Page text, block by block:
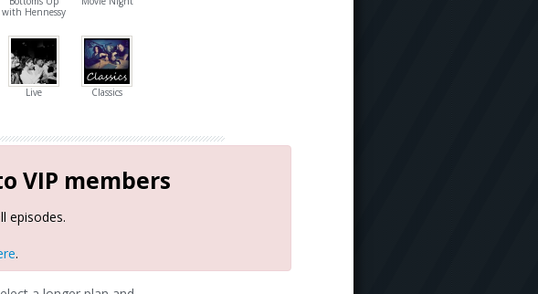
with Hennessy
Live Classics
VIP members
episodes.
.